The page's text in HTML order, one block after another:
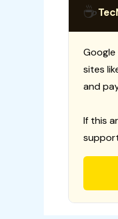
☕
sites
and
If this